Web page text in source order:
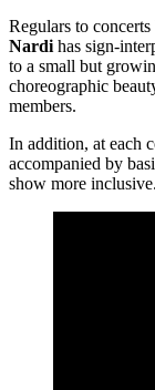
Regulars to
Nardi has sign-
to a small but
choreographic
members.
In addition, at each
accompanied by
show more inclusive.